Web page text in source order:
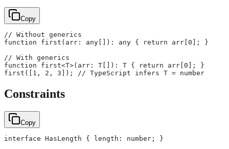
Copy
// Without generics
function first(arr: any[]): any { return arr[0]; }
// With generics
function first<T>(arr: T[]): T { return arr[0]; }
first([1, 2, 3]); // TypeScript infers T = number
Constraints
Copy
interface HasLength { length: number; }